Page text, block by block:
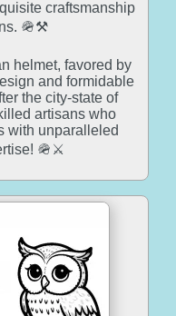
craftsmanship
🪖⚒️
helmet, favored by
and formidable
the city-state of
artisans who
with unparalleled
🪖⚔️